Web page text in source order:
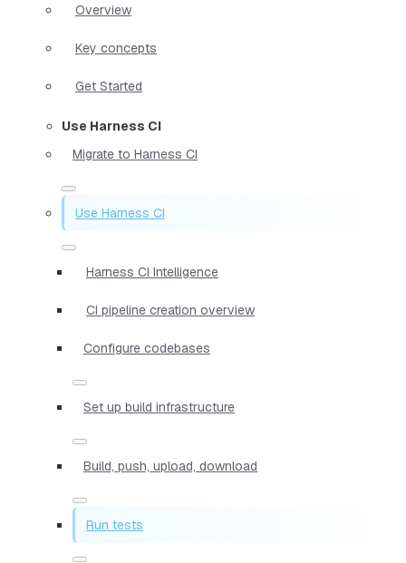
Overview
Key concepts
Get Started
Use Harness CI
Migrate to Harness CI
Use Harness CI
Harness CI Intelligence
CI pipeline creation overview
Configure codebases
Set up build infrastructure
Build, push, upload, download
Run tests